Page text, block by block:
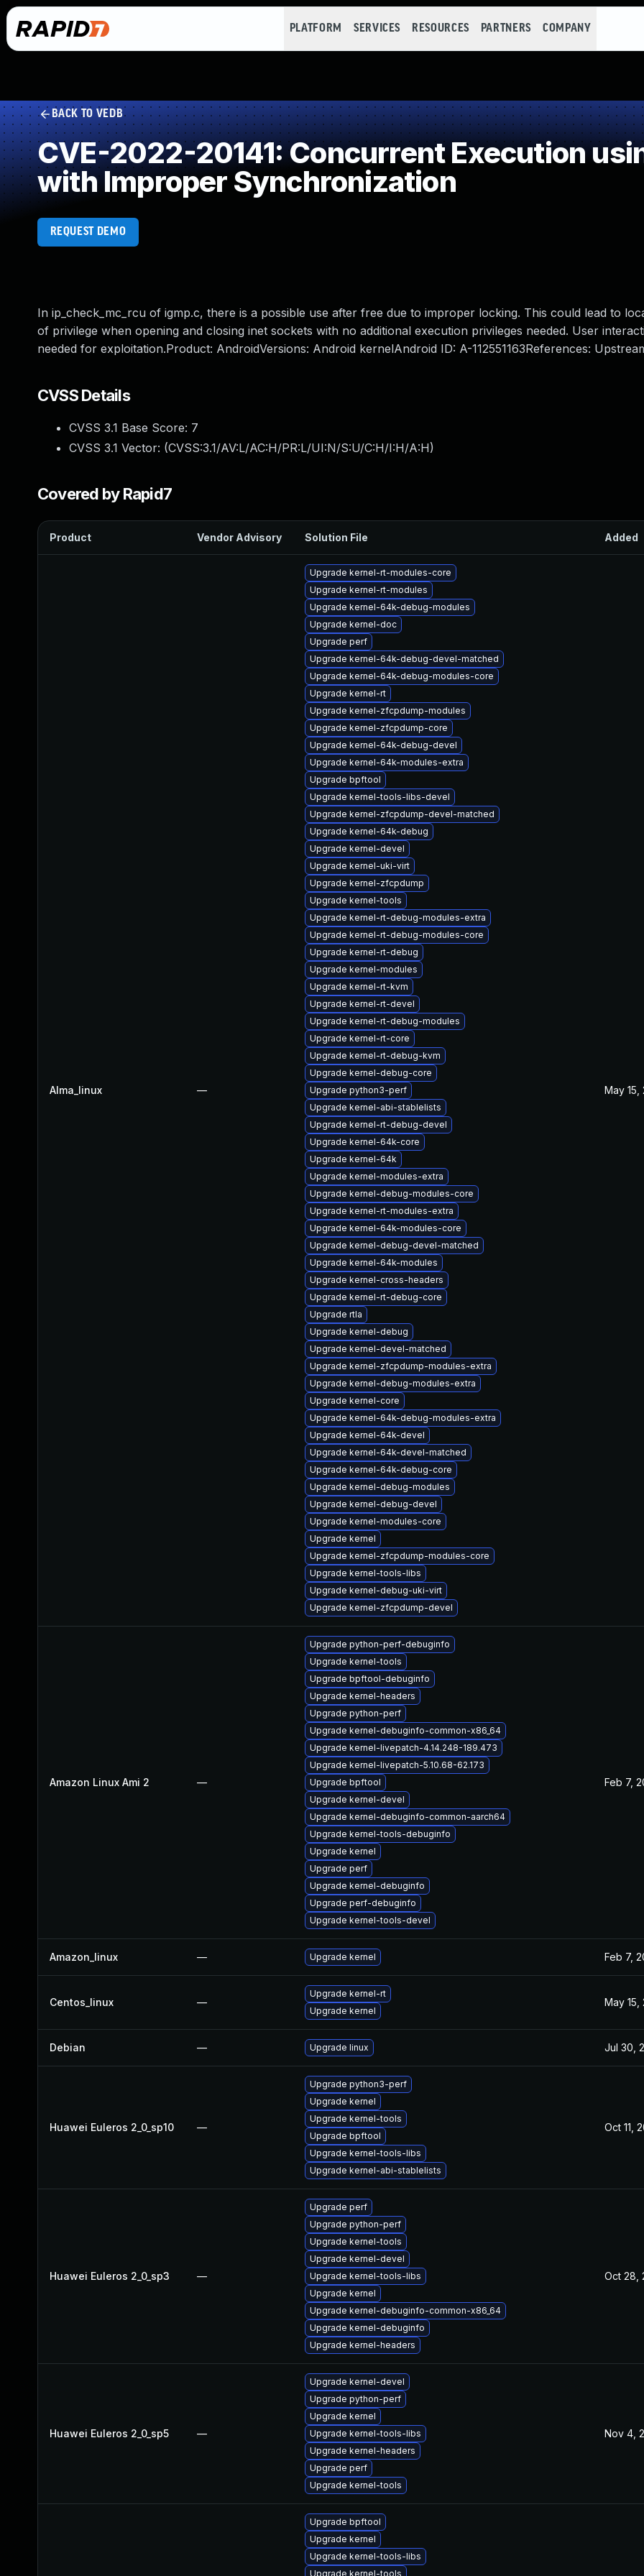
PLATFORM SERVICES RESOURCES PARTNERS COMPANY
BACK TO VEDB
CVE-2022-20141: Concurrent Execution
with Improper Synchronization
REQUEST DEMO
In ip_check_mc_rcu of igmp.c, there is a possible use after free due to improper locking. This could lead to
of privilege when opening and closing inet sockets with no additional execution privileges needed. User
needed for exploitation.Product: AndroidVersions: Android kernelAndroid ID: A-112551163References:
CVSS Details
CVSS 3.1 Base Score: 7
CVSS 3.1 Vector: (CVSS:3.1/AV:L/AC:H/PR:L/UI:N/S:U/C:H/I:H/A:H)
Covered by Rapid7
Product Vendor Advisory Solution File Added
Alma_linux —
Upgrade kernel-rt-modules-core
Upgrade kernel-rt-modules
Upgrade kernel-64k-debug-modules
Upgrade kernel-doc
Upgrade perf
Upgrade kernel-64k-debug-devel-matched
Upgrade kernel-64k-debug-modules-core
Upgrade kernel-rt
Upgrade kernel-zfcpdump-modules
Upgrade kernel-zfcpdump-core
Upgrade kernel-64k-debug-devel
Upgrade kernel-64k-modules-extra
Upgrade bpftool
Upgrade kernel-tools-libs-devel
Upgrade kernel-zfcpdump-devel-matched
Upgrade kernel-64k-debug
Upgrade kernel-devel
Upgrade kernel-uki-virt
Upgrade kernel-zfcpdump
Upgrade kernel-tools
Upgrade kernel-rt-debug-modules-extra
Upgrade kernel-rt-debug-modules-core
Upgrade kernel-rt-debug
Upgrade kernel-modules
Upgrade kernel-rt-kvm
Upgrade kernel-rt-devel
Upgrade kernel-rt-debug-modules
Upgrade kernel-rt-core
Upgrade kernel-rt-debug-kvm
Upgrade kernel-debug-core
Upgrade python3-perf
Upgrade kernel-abi-stablelists
Upgrade kernel-rt-debug-devel
Upgrade kernel-64k-core
Upgrade kernel-64k
Upgrade kernel-modules-extra
Upgrade kernel-debug-modules-core
Upgrade kernel-rt-modules-extra
Upgrade kernel-64k-modules-core
Upgrade kernel-debug-devel-matched
Upgrade kernel-64k-modules
Upgrade kernel-cross-headers
Upgrade kernel-rt-debug-core
Upgrade rtla
Upgrade kernel-debug
Upgrade kernel-devel-matched
Upgrade kernel-zfcpdump-modules-extra
Upgrade kernel-debug-modules-extra
Upgrade kernel-core
Upgrade kernel-64k-debug-modules-extra
Upgrade kernel-64k-devel
Upgrade kernel-64k-devel-matched
Upgrade kernel-64k-debug-core
Upgrade kernel-debug-modules
Upgrade kernel-debug-devel
Upgrade kernel-modules-core
Upgrade kernel
Upgrade kernel-zfcpdump-modules-core
Upgrade kernel-tools-libs
Upgrade kernel-debug-uki-virt
Upgrade kernel-zfcpdump-devel
May 15,
Amazon Linux Ami 2 —
Upgrade python-perf-debuginfo
Upgrade kernel-tools
Upgrade bpftool-debuginfo
Upgrade kernel-headers
Upgrade python-perf
Upgrade kernel-debuginfo-common-x86_64
Upgrade kernel-livepatch-4.14.248-189.473
Upgrade kernel-livepatch-5.10.68-62.173
Upgrade bpftool
Upgrade kernel-devel
Upgrade kernel-debuginfo-common-aarch64
Upgrade kernel-tools-debuginfo
Upgrade kernel
Upgrade perf
Upgrade kernel-debuginfo
Upgrade perf-debuginfo
Upgrade kernel-tools-devel
Feb 7,
Amazon_linux — Upgrade kernel Feb 7,
Centos_linux —
Upgrade kernel-rt
Upgrade kernel
May 15,
Debian — Upgrade linux Jul 30,
Huawei Euleros 2_0_sp10 —
Upgrade python3-perf
Upgrade kernel
Upgrade kernel-tools
Upgrade bpftool
Upgrade kernel-tools-libs
Upgrade kernel-abi-stablelists
Oct 11,
Huawei Euleros 2_0_sp3 —
Upgrade perf
Upgrade python-perf
Upgrade kernel-tools
Upgrade kernel-devel
Upgrade kernel-tools-libs
Upgrade kernel
Upgrade kernel-debuginfo-common-x86_64
Upgrade kernel-debuginfo
Upgrade kernel-headers
Oct 28,
Huawei Euleros 2_0_sp5 —
Upgrade kernel-devel
Upgrade python-perf
Upgrade kernel
Upgrade kernel-tools-libs
Upgrade kernel-headers
Upgrade perf
Upgrade kernel-tools
Nov 4,
Upgrade bpftool
Upgrade kernel
Upgrade kernel-tools-libs
Upgrade kernel-tools